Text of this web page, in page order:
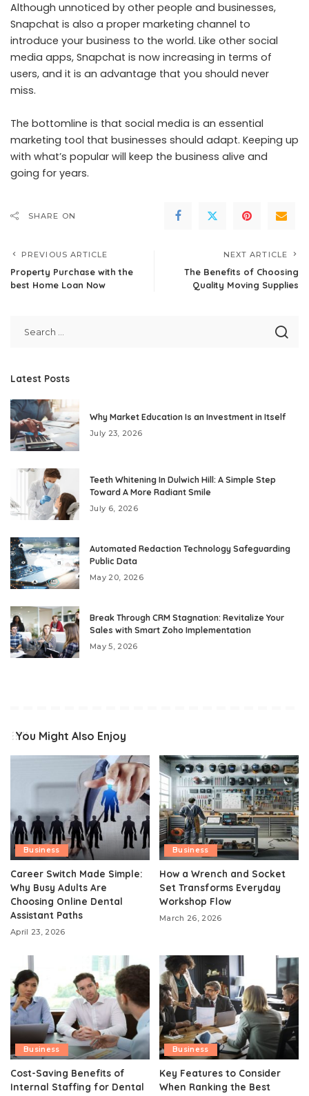
Although unnoticed by other people and businesses,
Snapchat is also a proper marketing channel to
introduce your business to the world. Like other social
media apps, Snapchat is now increasing in terms of
users, and it is an advantage that you should never
miss.
The bottomline is that social media is an essential
marketing tool that businesses should adapt. Keeping up
with what’s popular will keep the business alive and
going for years.
SHARE ON
PREVIOUS ARTICLE
Property Purchase with the
best Home Loan Now
NEXT ARTICLE
The Benefits of Choosing
Quality Moving Supplies
Latest Posts
Why Market Education Is an Investment in Itself
July 23, 2026
Teeth Whitening In Dulwich Hill: A Simple Step
Toward A More Radiant Smile
July 6, 2026
Automated Redaction Technology Safeguarding
Public Data
May 20, 2026
Break Through CRM Stagnation: Revitalize Your
Sales with Smart Zoho Implementation
May 5, 2026
You Might Also Enjoy
Business
Career Switch Made Simple:
Why Busy Adults Are
Choosing Online Dental
Assistant Paths
April 23, 2026
Business
How a Wrench and Socket
Set Transforms Everyday
Workshop Flow
March 26, 2026
Business
Cost-Saving Benefits of
Internal Staffing for Dental
Business
Key Features to Consider
When Ranking the Best